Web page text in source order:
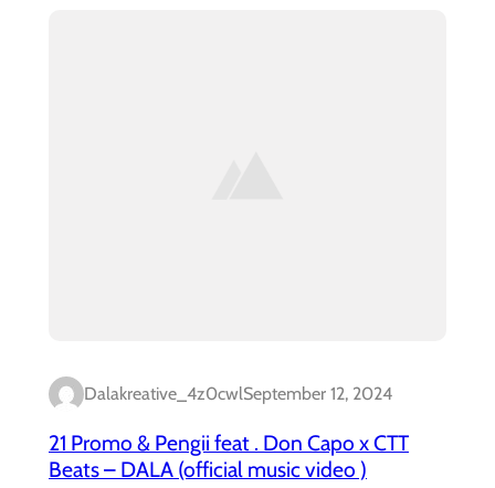
Dalakreative_4z0cwlSeptember 12, 2024
21 Promo & Pengii feat . Don Capo x CTT
Beats – DALA (official music video )